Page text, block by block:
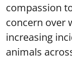
compassion
concern over
increasing
animals